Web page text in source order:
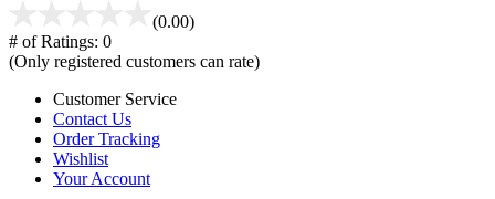
(0.00)
# of Ratings: 0
(Only registered customers can rate)
Customer Service
Contact Us
Order Tracking
Wishlist
Your Account